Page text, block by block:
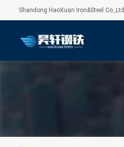
Shandong HaoXuan Iron&Steel Co.,Ltd